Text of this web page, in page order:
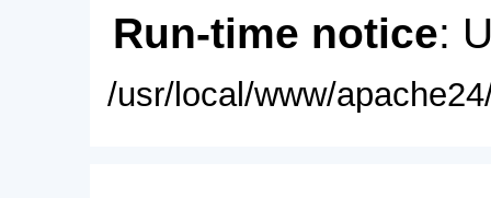
Run-time notice:
/usr/local/www/